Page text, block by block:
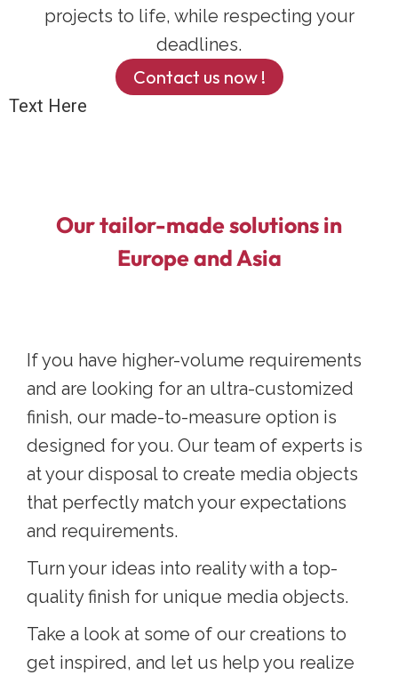
projects to life, while respecting your
deadlines.
Contact us now !
Text Here
Our tailor-made solutions in
Europe and Asia
If you have higher-volume requirements
and are looking for an ultra-customized
finish, our made-to-measure option is
designed for you. Our team of experts is
at your disposal to create media objects
that perfectly match your expectations
and requirements.
Turn your ideas into reality with a top-
quality finish for unique media objects.
Take a look at some of our creations to
get inspired, and let us help you realize